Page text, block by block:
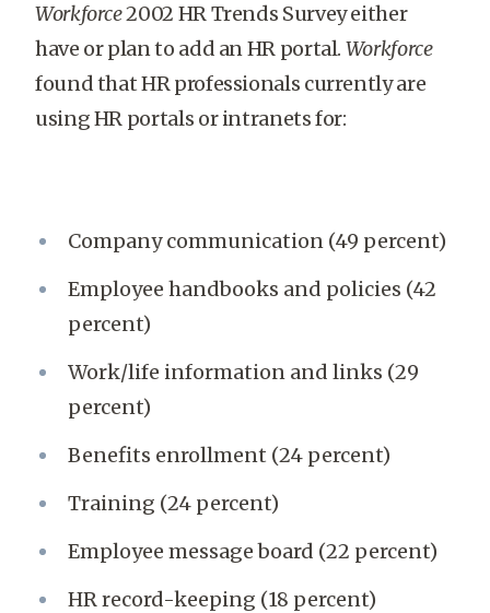
Workforce2002 HR Trends Survey either
have or plan to add an HR portal. Workforce
found that HR professionals currently are
using HR portals or intranets for:
Company communication (49 percent)
Employee handbooks and policies (42
percent)
Work/life information and links (29
percent)
Benefits enrollment (24 percent)
Training (24 percent)
Employee message board (22 percent)
HR record-keeping (18 percent)